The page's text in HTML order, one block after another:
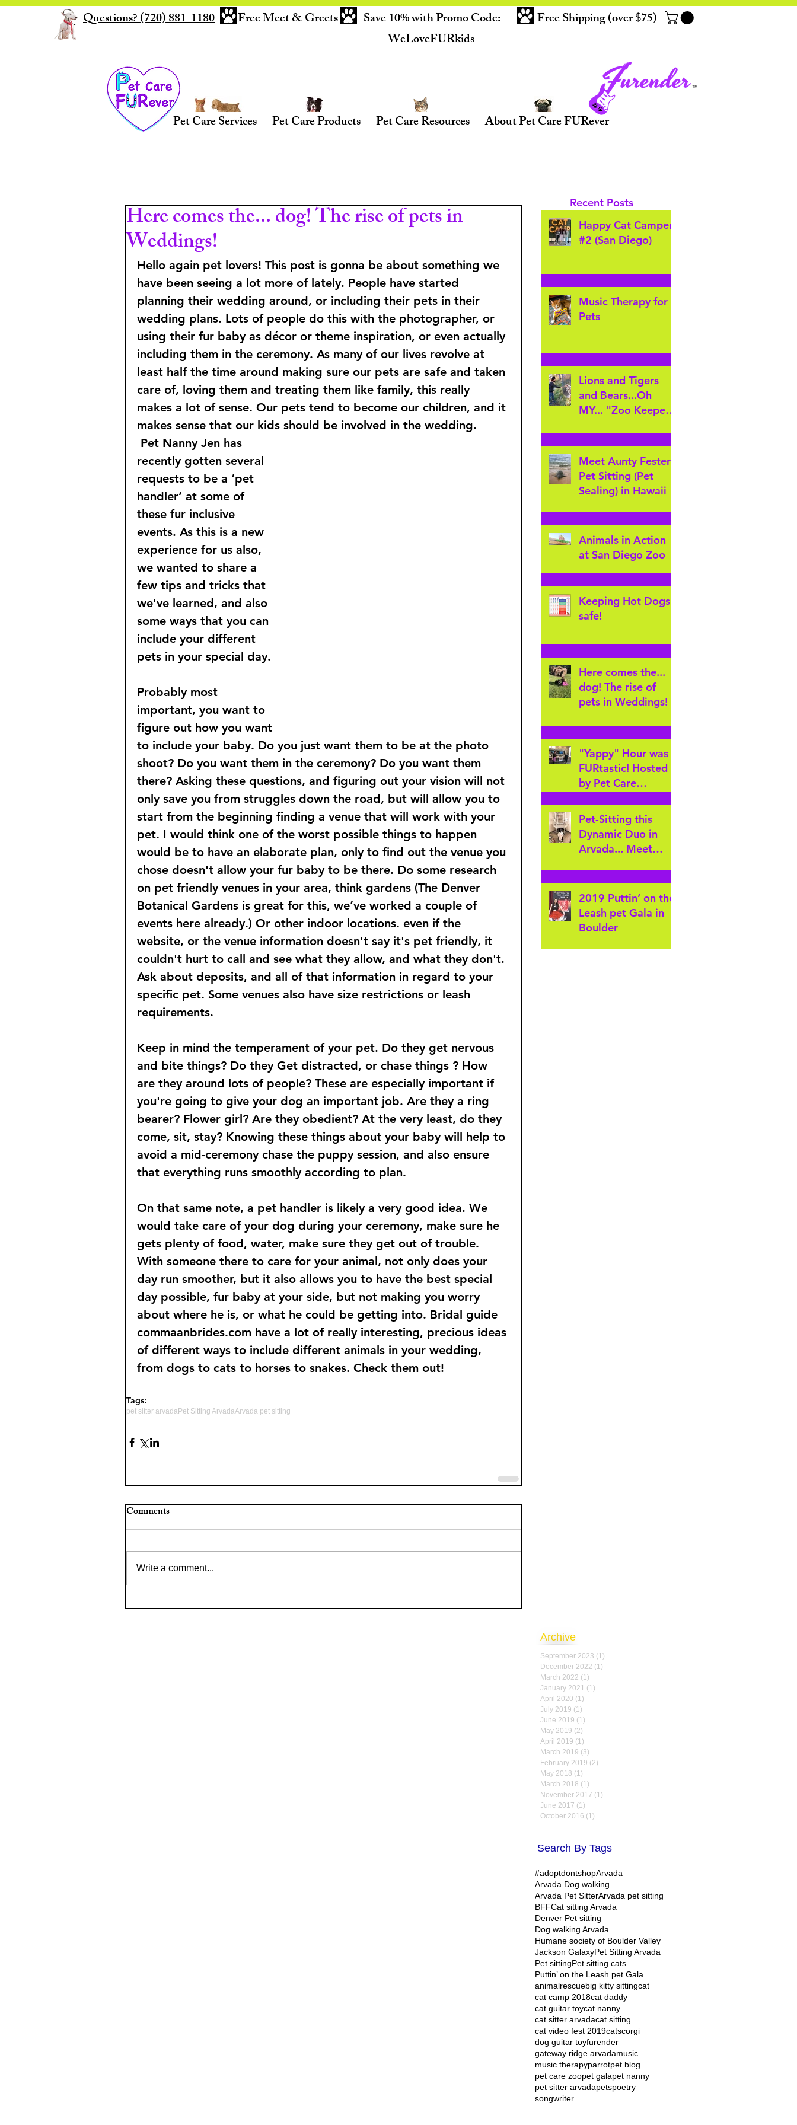
Questions? (720) 881-1180 Free Meet & Greets
Save 10% with Promo Code:
WeLoveFURkids
Free Shipping (over$75)
Pet Care Services Pet Care Products Pet Care Resources About Pet Care FURever
Here comes the... dog! The rise of pets in
Weddings!
Hello again pet lovers! This post is gonna be about something we
have been seeing a lot more of lately. People have started
planning their wedding around, or including their pets in their
wedding plans. Lots of people do this with the photographer, or
using their fur baby as décor or theme inspiration, or even actually
including them in the ceremony. As many of our lives revolve at
least half the time around making sure our pets are safe and taken
care of, loving them and treating them like family, this really
makes a lot of sense. Our pets tend to become our children, and it
makes sense that our kids should be involved in the wedding.
Pet Nanny Jen has
recently gotten several
requests to be a ‘pet
handler’ at some of
these fur inclusive
events. As this is a new
experience for us also,
we wanted to share a
few tips and tricks that
we've learned, and also
some ways that you can
include your different
pets in your special day.
Probably most
important, you want to
figure out how you want
to include your baby. Do you just want them to be at the photo
shoot? Do you want them in the ceremony? Do you want them
there? Asking these questions, and figuring out your vision will not
only save you from struggles down the road, but will allow you to
start from the beginning finding a venue that will work with your
pet. I would think one of the worst possible things to happen
would be to have an elaborate plan, only to find out the venue you
chose doesn't allow your fur baby to be there. Do some research
on pet friendly venues in your area, think gardens (The Denver
Botanical Gardens is great for this, we’ve worked a couple of
events here already.) Or other indoor locations. even if the
website, or the venue information doesn't say it's pet friendly, it
couldn't hurt to call and see what they allow, and what they don't.
Ask about deposits, and all of that information in regard to your
specific pet. Some venues also have size restrictions or leash
requirements.
Keep in mind the temperament of your pet. Do they get nervous
and bite things? Do they Get distracted, or chase things ? How
are they around lots of people? These are especially important if
you're going to give your dog an important job. Are they a ring
bearer? Flower girl? Are they obedient? At the very least, do they
come, sit, stay? Knowing these things about your baby will help to
avoid a mid-ceremony chase the puppy session, and also ensure
that everything runs smoothly according to plan.
On that same note, a pet handler is likely a very good idea. We
would take care of your dog during your ceremony, make sure he
gets plenty of food, water, make sure they get out of trouble.
With someone there to care for your animal, not only does your
day run smoother, but it also allows you to have the best special
day possible, fur baby at your side, but not making you worry
about where he is, or what he could be getting into. Bridal guide
commaanbrides.com have a lot of really interesting, precious ideas
of different ways to include different animals in your wedding,
from dogs to cats to horses to snakes. Check them out!
Tags:
pet sitter arvadaPet Sitting ArvadaArvada pet sitting
Comments
Write a comment...
Recent Posts
Happy Cat Camper
#2 (San Diego)
Music Therapy for
Pets
Lions and Tigers
and Bears...Oh
MY... "Zoo Keeper"
Zoo
Meet Aunty Fester!
Pet Sitting (Pet
Sealing) in Hawaii
Animals in Action
at San Diego Zoo
Keeping Hot Dogs
safe!
Here comes the...
dog! The rise of
pets in Weddings!
"Yappy" Hour was
FURtastic! Hosted
by Pet Care
Pet sitters for
Gatewa
Pet-Sitting this
Dynamic Duo in
Arvada... Meet
2019 Puttin’ on the
Leash pet Gala in
Boulder
Archive
September 2023 (1)
December 2022 (1)
March 2022 (1)
January 2021 (1)
April 2020 (1)
July 2019 (1)
June 2019 (1)
May 2019 (2)
April 2019 (1)
March 2019 (3)
February 2019 (2)
May 2018 (1)
March 2018 (1)
November 2017 (1)
June 2017 (1)
October 2016 (1)
Search By Tags
#adoptdontshopArvada
Arvada Dog walking
Arvada Pet SitterArvada pet sitting
BFFCat sitting Arvada
Denver Pet sitting
Dog walking Arvada
Humane society of Boulder Valley
Jackson GalaxyPet Sitting Arvada
Pet sittingPet sitting cats
Puttin’ on the Leash pet Gala
animalrescuebig kitty sittingcat
cat camp 2018cat daddy
cat guitar toycat nanny
cat sitter arvadacat sitting
cat video fest 2019catscorgi
dog guitar toyfurender
gateway ridge arvadamusic
music therapyparrotpet blog
pet care zoopet galapet nanny
pet sitter arvadapetspoetry
songwriter